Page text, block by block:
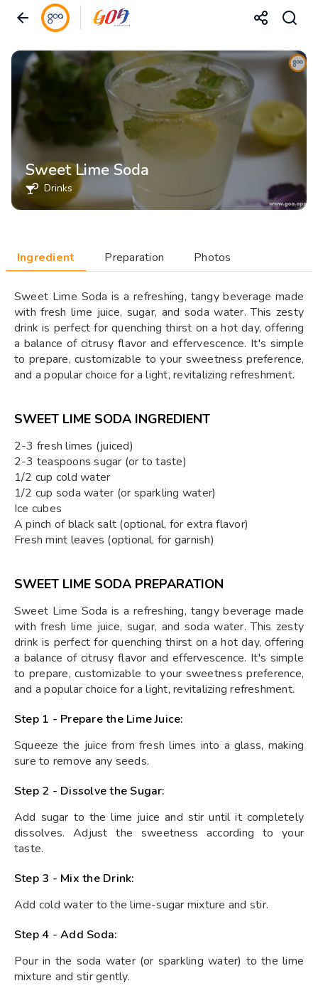
Sweet Lime Soda
Drinks
Ingredient Preparation Photos
Sweet Lime Soda is a refreshing, tangy beverage made
with fresh lime juice, sugar, and soda water. This zesty
drink is perfect for quenching thirst on a hot day, offering
a balance of citrusy flavor and effervescence. It's simple
to prepare, customizable to your sweetness preference,
and a popular choice for a light, revitalizing refreshment.
SWEET LIME SODA INGREDIENT
2-3 fresh limes (juiced)
2-3 teaspoons sugar (or to taste)
1/2 cup cold water
1/2 cup soda water (or sparkling water)
Ice cubes
A pinch of black salt (optional, for extra flavor)
Fresh mint leaves (optional, for garnish)
SWEET LIME SODA PREPARATION
Sweet Lime Soda is a refreshing, tangy beverage made
with fresh lime juice, sugar, and soda water. This zesty
drink is perfect for quenching thirst on a hot day, offering
a balance of citrusy flavor and effervescence. It's simple
to prepare, customizable to your sweetness preference,
and a popular choice for a light, revitalizing refreshment.
Step 1 - Prepare the Lime Juice:
Squeeze the juice from fresh limes into a glass, making
sure to remove any seeds.
Step 2 - Dissolve the Sugar:
Add sugar to the lime juice and stir until it completely
dissolves. Adjust the sweetness according to your
taste.
Step 3 - Mix the Drink:
Add cold water to the lime-sugar mixture and stir.
Step 4 - Add Soda:
Pour in the soda water (or sparkling water) to the lime
mixture and stir gently.